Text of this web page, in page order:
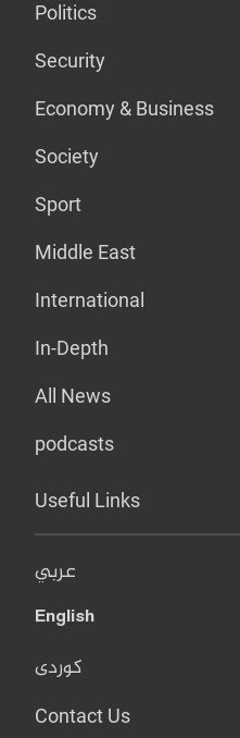
Politics
Security
Economy & Business
Society
Sport
Middle East
International
In-Depth
All News
podcasts
Useful Links
عربي
English
کوردی
Contact Us